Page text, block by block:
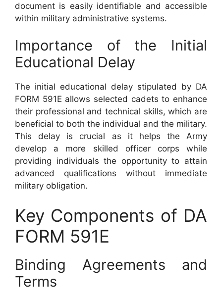
document is easily identifiable and accessible
within military administrative systems.
Importance of the Initial
Educational Delay
The initial educational delay stipulated by DA
FORM 591E allows selected cadets to enhance
their professional and technical skills, which are
beneficial to both the individual and the military.
This delay is crucial as it helps the Army
develop a more skilled officer corps while
providing individuals the opportunity to attain
advanced qualifications without immediate
military obligation.
Key Components of DA
FORM 591E
Binding Agreements and
Terms